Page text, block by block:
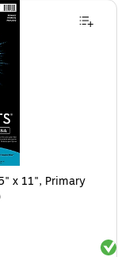
Primary Assortment,
8.5" x 11", Primary
x 11", Primary